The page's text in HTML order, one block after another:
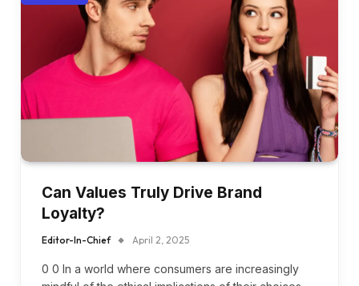
Can Values Truly Drive Brand
Loyalty?
Editor-In-Chief April 2, 2025
0 0 In a world where consumers are increasingly